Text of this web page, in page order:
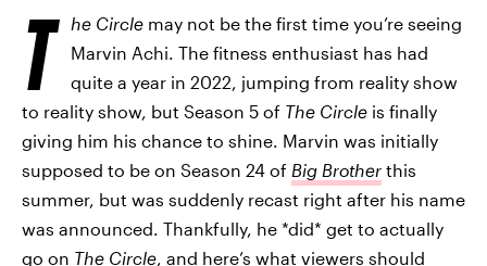
T he Circle may not be the first time you’re seeing
Marvin Achi. The fitness enthusiast has had
quite a year in 2022, jumping from reality show
to reality show, but Season 5 of The Circle is finally
giving him his chance to shine. Marvin was initially
supposed to be on Season 24 of Big Brother this
summer, but was suddenly recast right after his name
was announced. Thankfully, he *did* get to actually
go on The Circle, and here’s what viewers should